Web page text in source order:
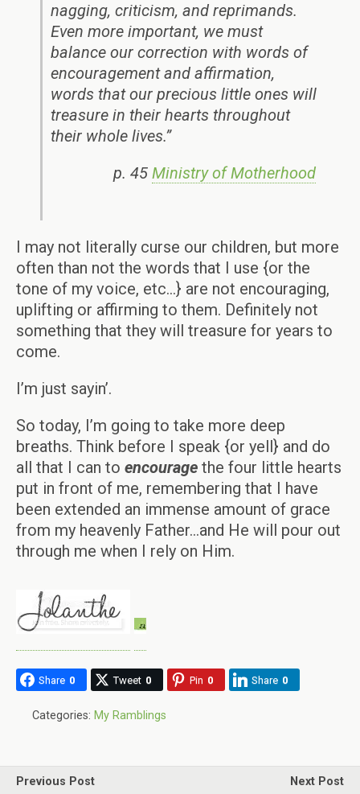
nagging, criticism, and reprimands.
Even more important, we must
balance our correction with words of
encouragement and affirmation,
words that our precious little ones will
treasure in their hearts throughout
their whole lives.”
p. 45 Ministry of Motherhood
I may not literally curse our children, but more
often than not the words that I use {or the
tone of my voice, etc…} are not encouraging,
uplifting or affirming to them. Definitely not
something that they will treasure for years to
come.
I’m just sayin’.
So today, I’m going to take more deep
breaths. Think before I speak {or yell} and do
all that I can to encourage the four little hearts
put in front of me, remembering that I have
been extended an immense amount of grace
from my heavenly Father…and He will pour out
through me when I rely on Him.
Share 0 Tweet 0 Pin 0 Share 0
Categories: My Ramblings
Previous Post
Next Post